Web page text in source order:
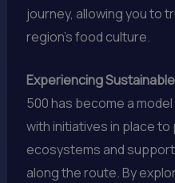
journey, allowing you to
region’s food culture.
Experiencing
500 has become a
with initiatives in place
ecosystems and
along the route. By